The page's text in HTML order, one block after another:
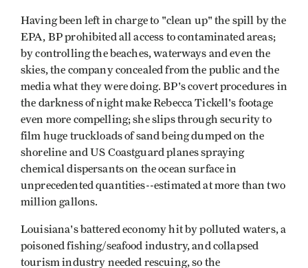
Having been left in charge to "clean up" the spill by the
EPA, BP prohibited all access to contaminated areas;
by controlling the beaches, waterways and even the
skies, the company concealed from the public and the
media what they were doing. BP's covert procedures in
the darkness of night make Rebecca Tickell's footage
even more compelling; she slips through security to
film huge truckloads of sand being dumped on the
shoreline and US Coastguard planes spraying
chemical dispersants on the ocean surface in
unprecedented quantities--estimated at more than two
million gallons.
Louisiana's battered economy hit by polluted waters, a
poisoned fishing/seafood industry, and collapsed
tourism industry needed rescuing, so the